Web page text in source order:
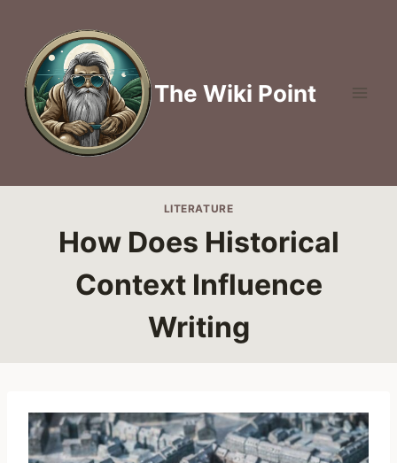
content
The Wiki Point
LITERATURE
How Does Historical
Context Influence
Writing